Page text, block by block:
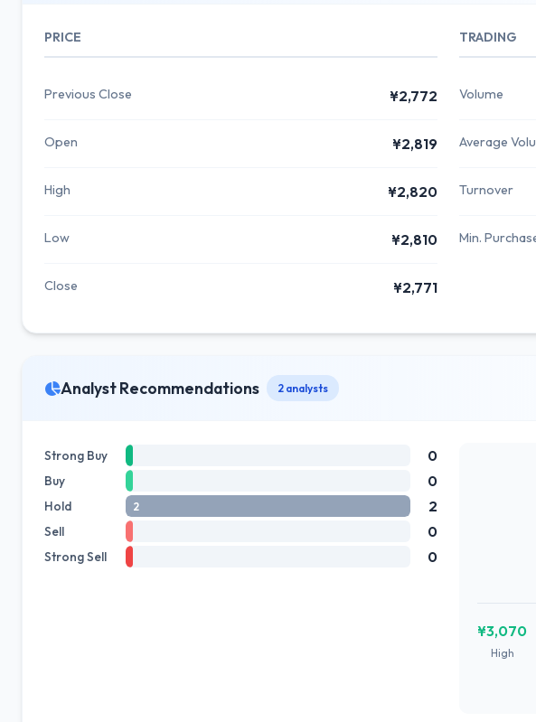
PRICE
Previous Close ¥2,772
Open ¥2,819
High ¥2,820
Low ¥2,810
Close ¥2,771
TRADING
Volume
Average
Turnover
Min.
Analyst Recommendations 2 analysts
Strong Buy 0
Buy 0
Hold 2 2
Sell 0
Strong Sell 0
¥3,070
High